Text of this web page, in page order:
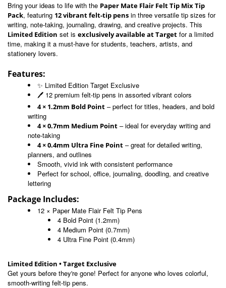
Bring your ideas to life with the Paper Mate Flair Felt Tip Mix Tip
Pack, featuring 12 vibrant felt-tip pens in three versatile tip sizes for
writing, note-taking, journaling, drawing, and creative projects. This
Limited Edition set is exclusively available at Target for a limited
time, making it a must-have for students, teachers, artists, and
stationery lovers.
Features:
✨ Limited Edition Target Exclusive
🖊️ 12 premium felt-tip pens in assorted vibrant colors
4 × 1.2mm Bold Point – perfect for titles, headers, and bold
writing
4 × 0.7mm Medium Point – ideal for everyday writing and
note-taking
4 × 0.4mm Ultra Fine Point – great for detailed writing,
planners, and outlines
Smooth, vivid ink with consistent performance
Perfect for school, office, journaling, doodling, and creative
lettering
Package Includes:
12 × Paper Mate Flair Felt Tip Pens
4 Bold Point (1.2mm)
4 Medium Point (0.7mm)
4 Ultra Fine Point (0.4mm)
Limited Edition • Target Exclusive
Get yours before they're gone! Perfect for anyone who loves colorful,
smooth-writing felt-tip pens.